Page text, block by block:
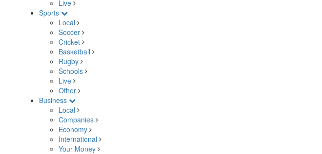
Live
Sports
Local
Soccer
Cricket
Basketball
Rugby
Schools
Live
Other
Business
Local
Companies
Economy
International
Your Money